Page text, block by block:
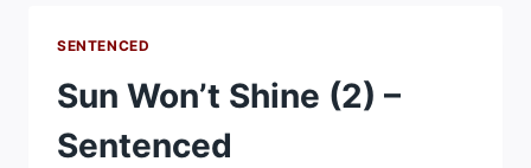
SENTENCED
Sun Won’t Shine (2) –
Sentenced